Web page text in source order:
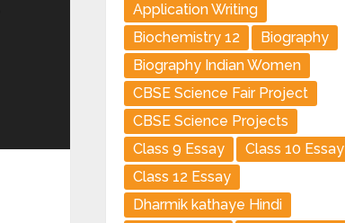
Application Writing
Biochemistry 12
Biography
Biography Indian Women
CBSE Science Fair Project
CBSE Science Projects
Class 9 Essay
Class 10 Essay
Class 12 Essay
Dharmik kathaye Hindi